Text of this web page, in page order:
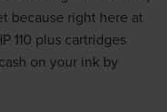
because right here at
110 plus cartridges
on your ink by